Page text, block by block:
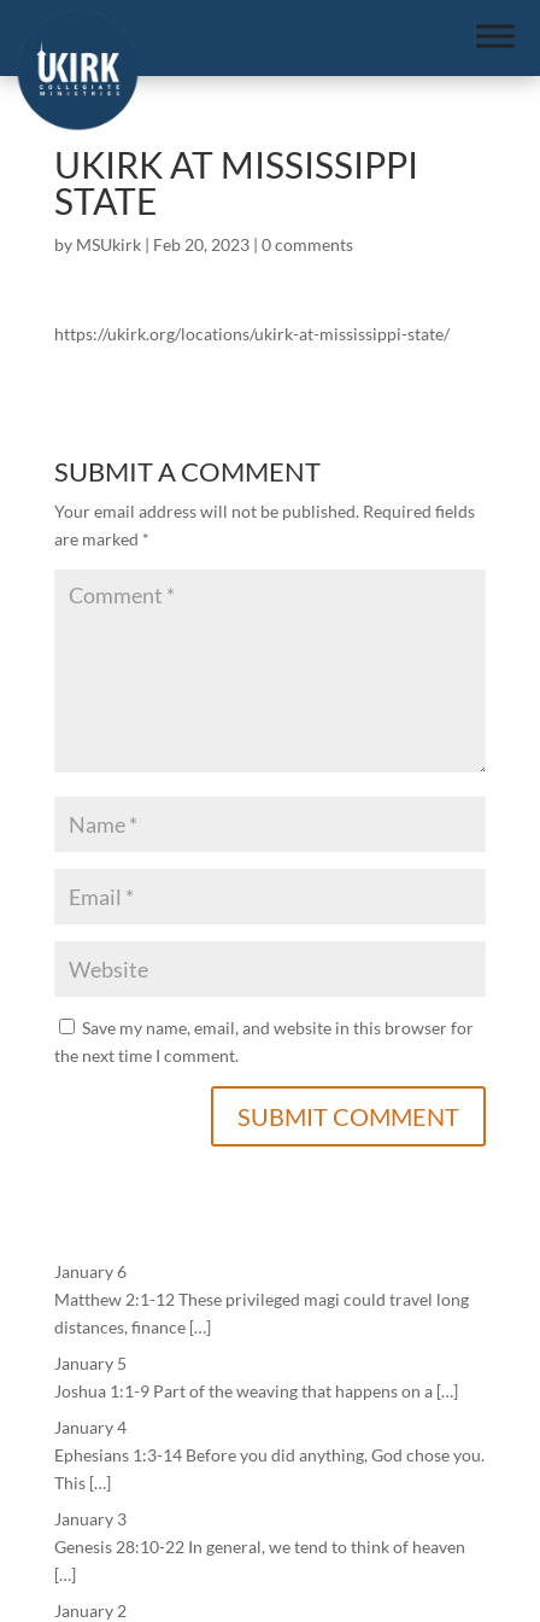
UKIRK AT MISSISSIPPI
STATE
by MSUkirk| Feb 20, 2023| 0 comments
https://ukirk.org/locations/ukirk-at-mississippi-state/
SUBMIT A COMMENT
Your email address will not be published. Required fields
are marked *
Save my name, email, and website in this browser for
the next time I comment.
January 6
Matthew 2:1-12 These privileged magi could travel long
distances, finance […]
January 5
Joshua 1:1-9 Part of the weaving that happens on a […]
January 4
Ephesians 1:3-14 Before you did anything, God chose you.
This […]
January 3
Genesis 28:10-22 In general, we tend to think of heaven
[…]
January 2